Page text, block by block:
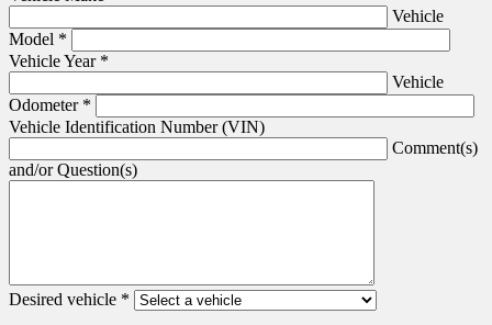
Vehicle
Model *
Vehicle Year *
Vehicle
Odometer *
Vehicle Identification Number (VIN)
Comment(s)
and/or Question(s)
Desired vehicle *